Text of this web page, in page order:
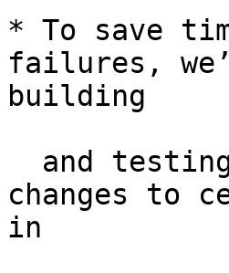
* To save
failures,
building
changes to
in